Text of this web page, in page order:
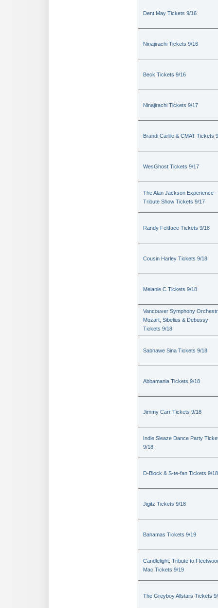
Dent May Tickets 9/16
Ninajirachi Tickets 9/16
Beck Tickets 9/16
Ninajirachi Tickets 9/17
Brandi Carlile & CMAT Tickets
WesGhost Tickets 9/17
The Alan Jackson Experience -
Tribute Show Tickets 9/17
Randy Feltface Tickets 9/18
Cousin Harley Tickets 9/18
Melanie C Tickets 9/18
Vancouver Symphony
Mozart, Sibelius & Debussy
Tickets 9/18
Sabhawe Sina Tickets 9/18
Abbamania Tickets 9/18
Jimmy Carr Tickets 9/18
Indie Sleaze Dance Party
9/18
D-Block & S-te-fan Tickets 9/18
Jigitz Tickets 9/18
Bahamas Tickets 9/19
Candlelight: Tribute to
Mac Tickets 9/19
The Greyboy Allstars Tickets